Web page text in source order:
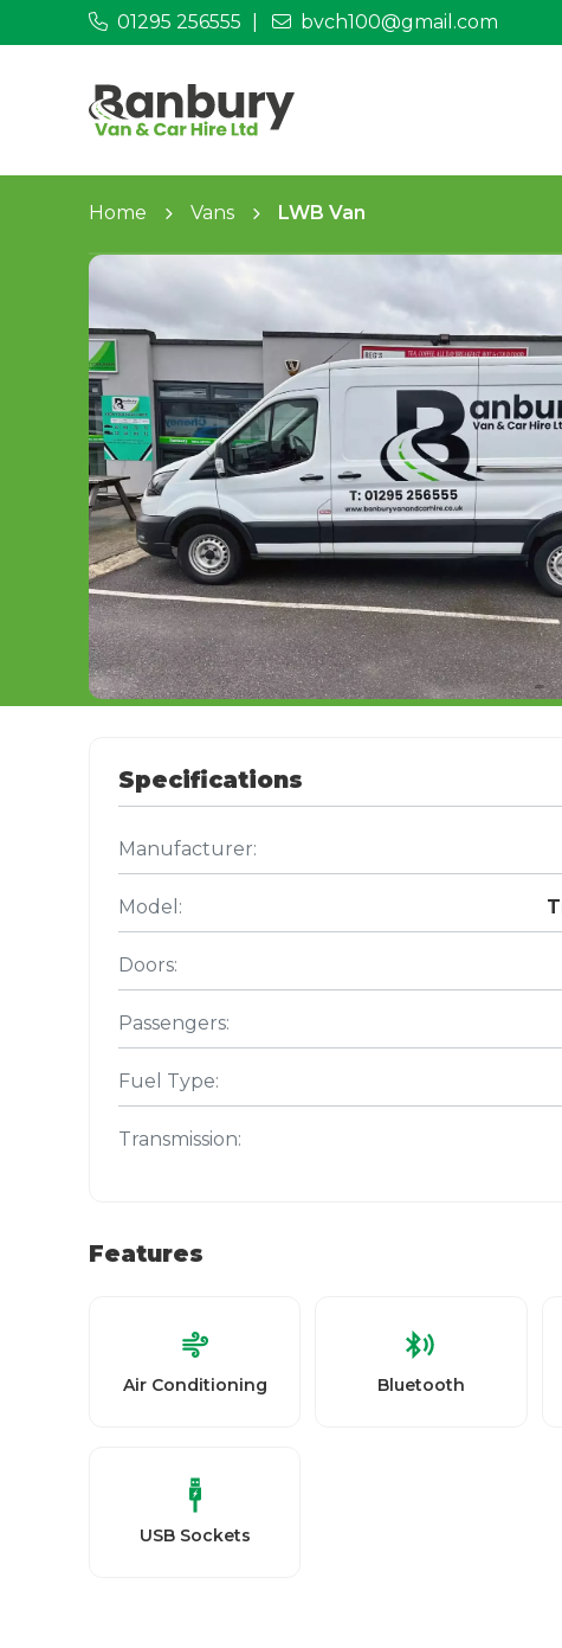
01295 256555 bvch100@gmail.com
Home Vans LWB Van
Specifications
Manufacturer:
Model:
Doors:
Passengers:
Fuel Type:
Transmission:
Features
Air Conditioning Bluetooth
USB Sockets